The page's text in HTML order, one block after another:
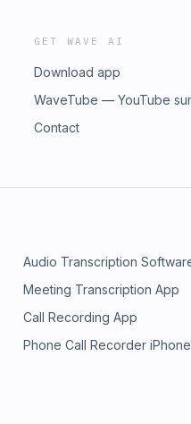
GET WAVE AI
Download app
WaveTube — YouTube
Contact
Audio Transcription
Meeting Transcription App
Call Recording App
Phone Call Recorder iPhone